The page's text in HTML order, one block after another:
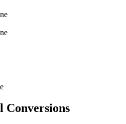
Conversions